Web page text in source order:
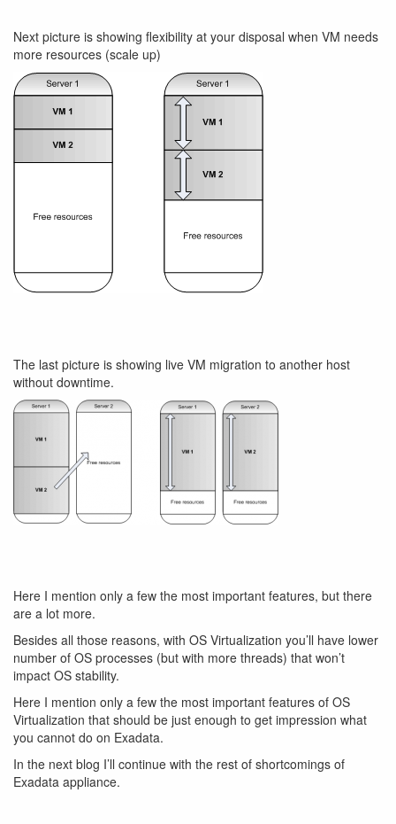
Next picture is showing flexibility at your disposal when VM needs
more resources (scale up)
The last picture is showing live VM migration to another host
without downtime.
Here I mention only a few the most important features, but there
are a lot more.
Besides all those reasons, with OS Virtualization you’ll have lower
number of OS processes (but with more threads) that won’t
impact OS stability.
Here I mention only a few the most important features of OS
Virtualization that should be just enough to get impression what
you cannot do on Exadata.
In the next blog I’ll continue with the rest of shortcomings of
Exadata appliance.